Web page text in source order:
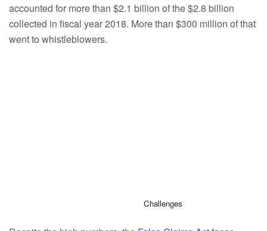
accounted for more than $2.1 billion of the $2.8 billion
collected in fiscal year 2018. More than $300 million of that
went to whistleblowers.
Challenges